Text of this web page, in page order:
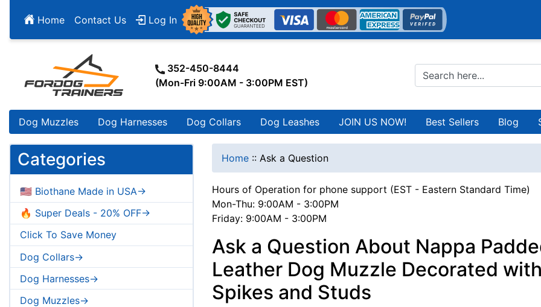
Home Contact Us Log In
352-450-8444
(Mon-Fri 9:00AM - 3:00PM EST)
Dog Muzzles Dog Harnesses Dog Collars Dog Leashes JOIN US NOW! Best Sellers Blog
Categories
🇺🇸 Biothane Made in USA->
🔥 Super Deals - 20% OFF->
Click To Save Money
Dog Collars->
Dog Harnesses->
Dog Muzzles->
Home :: Ask a Question
Hours of Operation for phone support (EST - Eastern Standard Time)
Mon-Thu: 9:00AM - 3:00PM
Friday: 9:00AM - 3:00PM
Ask a Question About Nappa
Leather Dog Muzzle Decorated with
Spikes and Studs